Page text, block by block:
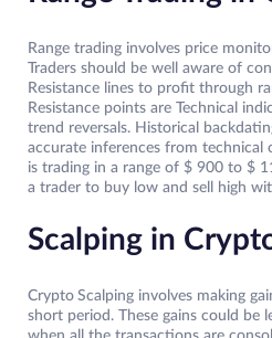
Range trading involves price
Traders should be well aware of
Resistance lines to profit through
Resistance points are Technical
trend reversals. Historical
accurate inferences from technical
is trading in a range of $ 900 to $
a trader to buy low and sell high
Scalping in
Crypto Scalping involves making
short period. These gains could be